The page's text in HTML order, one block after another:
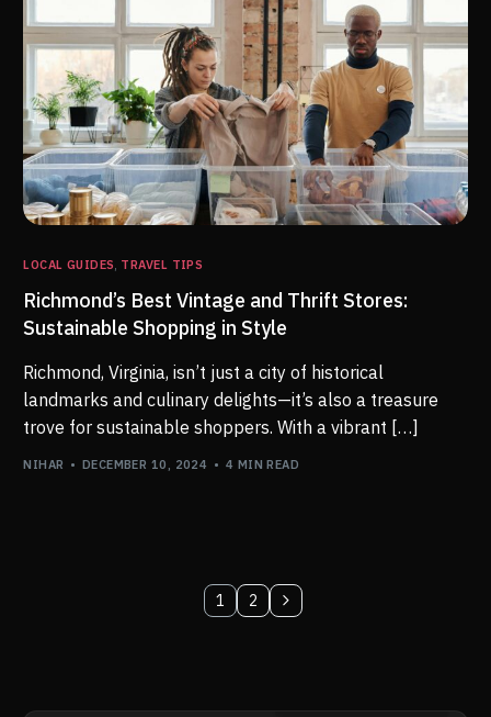
LOCAL GUIDES TRAVEL TIPS
Richmond’s Best Vintage and Thrift Stores:
Sustainable Shopping in Style
Richmond, Virginia, isn’t just a city of historical
landmarks and culinary delights—it’s also a treasure
trove for sustainable shoppers. With a vibrant […]
NIHAR DECEMBER 10, 2024 4 MIN READ
1 2